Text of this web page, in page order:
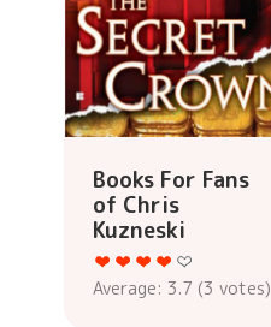
Books For Fans
of Chris
Kuzneski
Average: 3.7 (3 votes)